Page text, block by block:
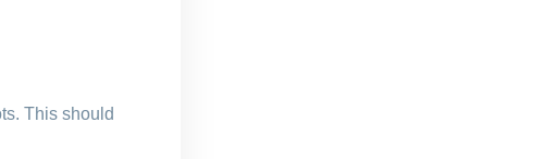
This should